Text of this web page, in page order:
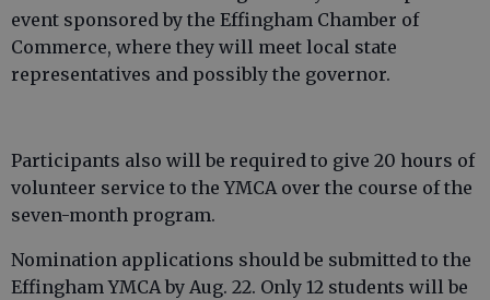
event sponsored by the Effingham Chamber of
Commerce, where they will meet local state
representatives and possibly the governor.
Participants also will be required to give 20 hours of
volunteer service to the YMCA over the course of the
seven-month program.
Nomination applications should be submitted to the
Effingham YMCA by Aug. 22. Only 12 students will be